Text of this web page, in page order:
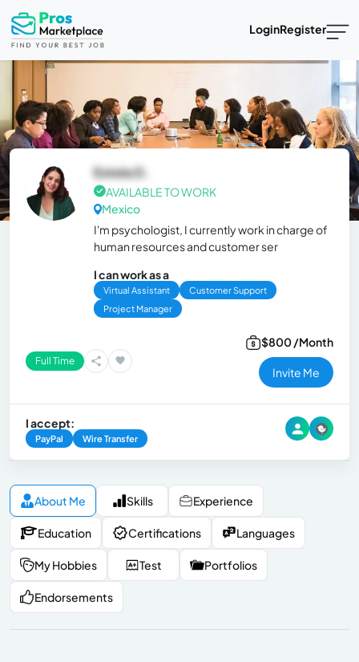
LoginRegister
Estela D.
AVAILABLE TO WORK
Mexico
I'm psychologist, I currently work in charge of
human resources and customer ser
I can work as a
Virtual Assistant
Customer Support
Project Manager
Full Time
$800 /Month
Invite Me
I accept:
PayPal Wire Transfer
About Me Skills Experience
Education Certifications Languages
My Hobbies Test Portfolios
Endorsements